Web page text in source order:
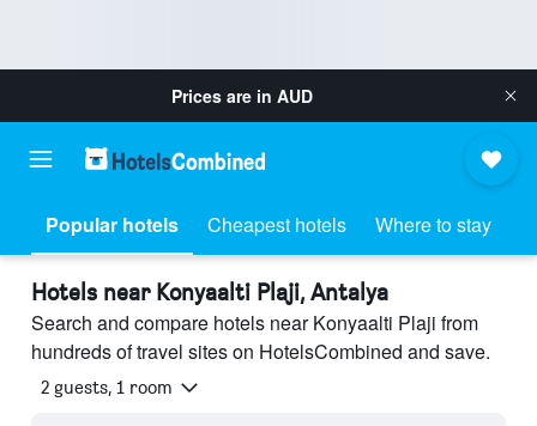
Prices are in AUD
Popular hotels Cheapest hotels Where to stay
Hotels near Konyaalti Plaji, Antalya
Search and compare hotels near Konyaalti Plaji from
hundreds of travel sites on HotelsCombined and save.
2 guests, 1 room